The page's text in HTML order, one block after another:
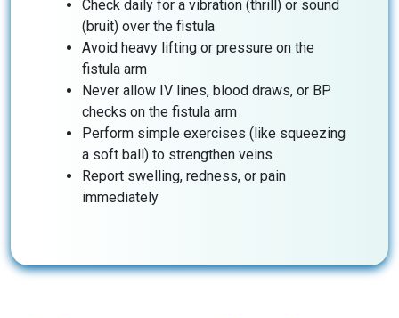
Check daily for a vibration (thrill) or sound
(bruit) over the fistula
Avoid heavy lifting or pressure on the
fistula arm
Never allow IV lines, blood draws, or BP
checks on the fistula arm
Perform simple exercises (like squeezing
a soft ball) to strengthen veins
Report swelling, redness, or pain
immediately